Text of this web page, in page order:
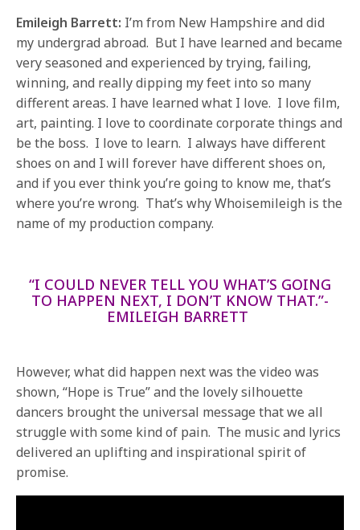
Emileigh Barrett: I’m from New Hampshire and did
my undergrad abroad. But I have learned and became
very seasoned and experienced by trying, failing,
winning, and really dipping my feet into so many
different areas. I have learned what I love. I love film,
art, painting. I love to coordinate corporate things and
be the boss. I love to learn. I always have different
shoes on and I will forever have different shoes on,
and if you ever think you’re going to know me, that’s
where you’re wrong. That’s why Whoisemileigh is the
name of my production company.
“I COULD NEVER TELL YOU WHAT’S GOING
TO HAPPEN NEXT, I DON’T KNOW THAT.”-
EMILEIGH BARRETT
However, what did happen next was the video was
shown, “Hope is True” and the lovely silhouette
dancers brought the universal message that we all
struggle with some kind of pain. The music and lyrics
delivered an uplifting and inspirational spirit of
promise.